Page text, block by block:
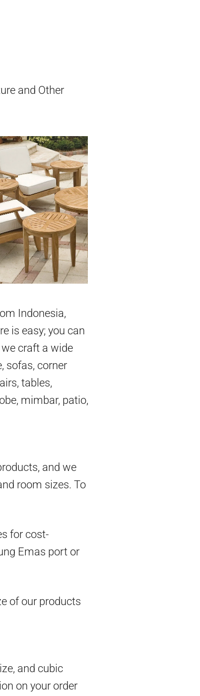
and Other
Indonesia,
is easy; you can
craft a wide
sofas, corner
tables,
mimbar, patio,
and we
room sizes. To
for cost-
Emas port or
of our products
and cubic
on your order